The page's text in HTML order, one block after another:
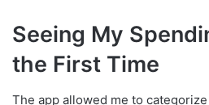
Seeing My
the First Time
The app allowed me to